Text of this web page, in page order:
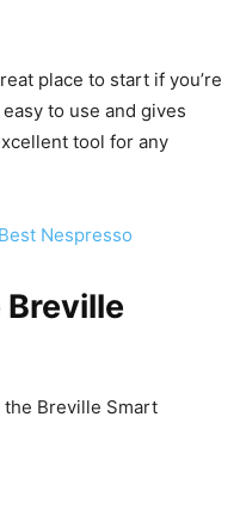
place to start if you’re
easy to use and gives
tool for any
Nespresso
the Breville Smart